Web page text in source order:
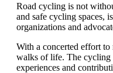
Road cycling is not
and safe cycling spaces,
organizations and
With a concerted effort
walks of life. The cycling
experiences and